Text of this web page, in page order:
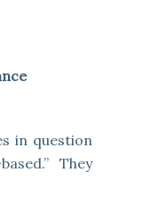
in question
They